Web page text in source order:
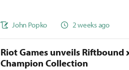
John Popko 2 weeks ago
Riot Games unveils Riftbound
Champion Collection